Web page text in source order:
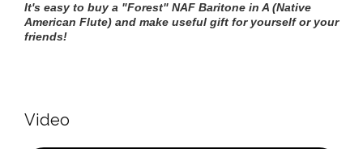
It's easy to buy a "Forest" NAF Baritone in A (Native
American Flute) and make useful gift for yourself or your
friends!
Video